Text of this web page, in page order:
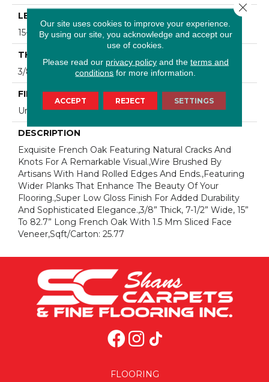
LENGTH
15-82.7"
THICKNESS
3/8"
FINISH COATING
Urethane
DESCRIPTION
Exquisite French Oak Featuring Natural Cracks And
Knots For A Remarkable Visual.,Wire Brushed By
Artisans With Hand Rolled Edges And Ends.,Featuring
Wider Planks That Enhance The Beauty Of Your
Flooring.,Super Low Gloss Finish For Added Durability
And Sophisticated Elegance.,3/8” Thick, 7-1/2” Wide, 15”
To 82.7” Long French Oak With 1.5 Mm Sliced Face
Veneer,Sqft/Carton: 25.77
FLOORING
Our site uses cookies to improve your experience.
By using our site, you acknowledge and accept our
use of cookies.
Please read our privacy policyand the terms and
conditions for more information.
ACCEPT REJECT SETTINGS
Close